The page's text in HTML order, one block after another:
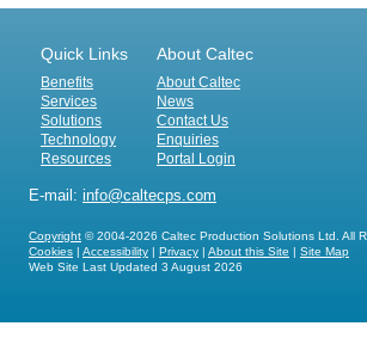
Quick Links
Benefits
Services
Solutions
Technology
Resources
About Caltec
About Caltec
News
Contact Us
Enquiries
Portal Login
E-mail: info@caltecps.com
Copyright © 2004-2026 Caltec Production Solutions Ltd. All
Cookies | Accessibility | Privacy | About this Site | Site Map
Web Site Last Updated 3 August 2026